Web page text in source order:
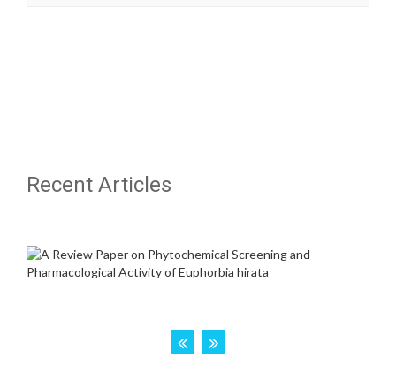
Recent Articles